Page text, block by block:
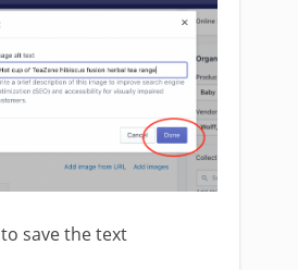
to save the text